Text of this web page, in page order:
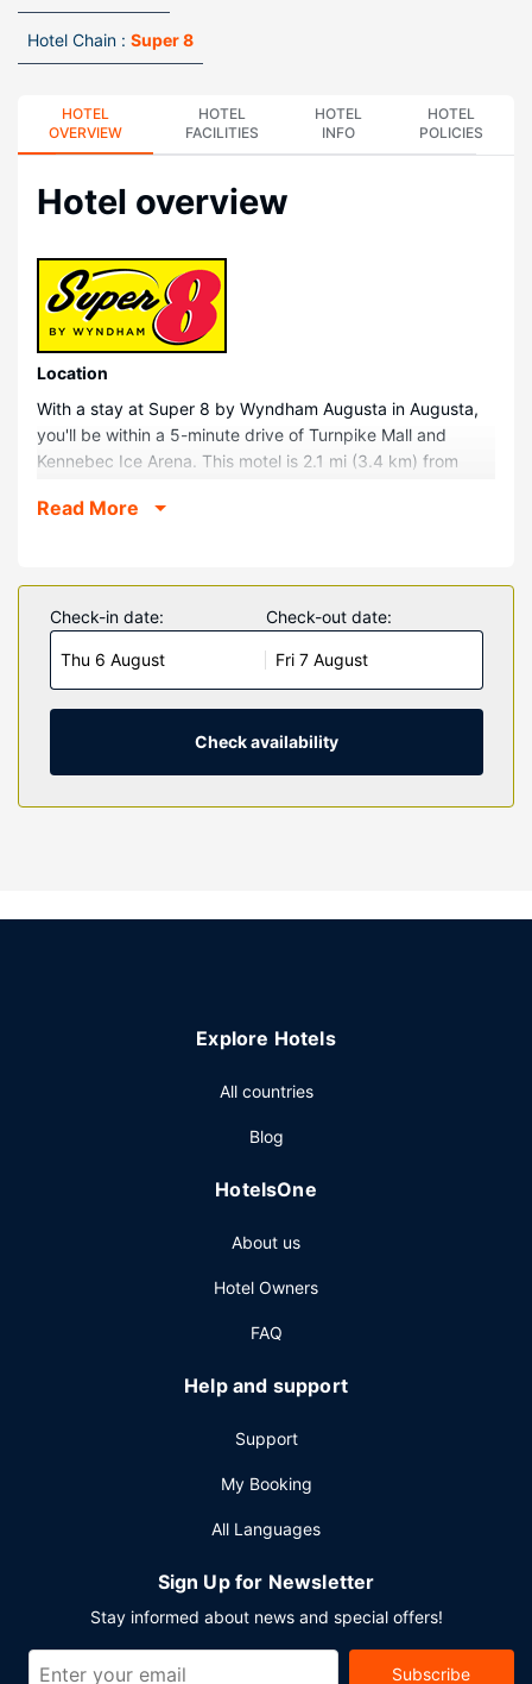
Hotel Chain : Super 8
HOTEL
OVERVIEW
HOTEL
FACILITIES
HOTEL
INFO
HOTEL
POLICIES
Hotel overview
Location
With a stay at Super 8 by Wyndham Augusta in Augusta,
you'll be within a 5-minute drive of Turnpike Mall and
Kennebec Ice Arena. This motel is 2.1 mi (3.4 km) from
Rooms
rooms featuring refrigerators and LED televisions.
Complimentary wireless internet access keeps you
connected, and cable programming is available for your
entertainment. Private bathrooms with bathtubs feature
complimentary toiletries and hair dryers. Conveniences
include microwaves and coffee/tea makers, and
housekeeping is provided daily.
Property Amenity
Make use of convenient amenities, which include
facilities, and a vending machine. Free self parking is
Read More
Check-in date:
Thu 6 August
Check-out date:
Fri 7 August
Check availability
Explore Hotels
All countries
Blog
HotelsOne
About us
Hotel Owners
FAQ
Help and support
Support
My Booking
All Languages
Sign Up for Newsletter
Stay informed about news and special offers!
Subscribe